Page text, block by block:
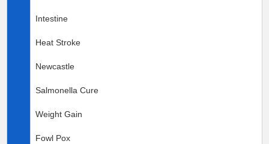
Intestine
Heat Stroke
Newcastle
Salmonella Cure
Weight Gain
Fowl Pox